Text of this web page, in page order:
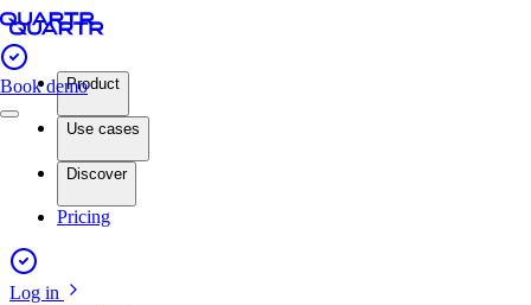
Book demoProduct
Use cases
Discover
Pricing
Log in